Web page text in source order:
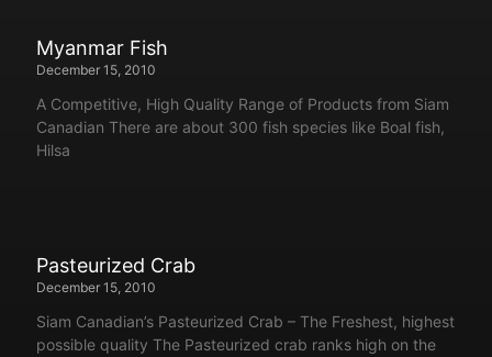
Myanmar Fish
December 15, 2010
A Competitive, High Quality Range of Products from Siam
Canadian There are about 300 fish species like Boal fish,
Hilsa
Pasteurized Crab
December 15, 2010
Siam Canadian’s Pasteurized Crab – The Freshest, highest
possible quality The Pasteurized crab ranks high on the